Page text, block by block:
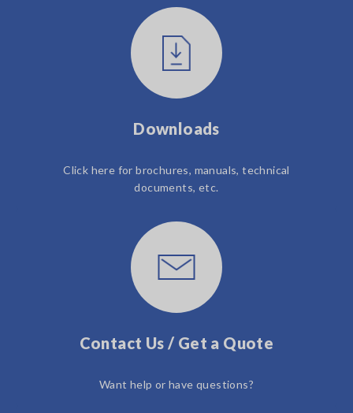
Downloads
Click here for brochures, manuals, technical
documents, etc.
Contact Us / Get a Quote
Want help or have questions?